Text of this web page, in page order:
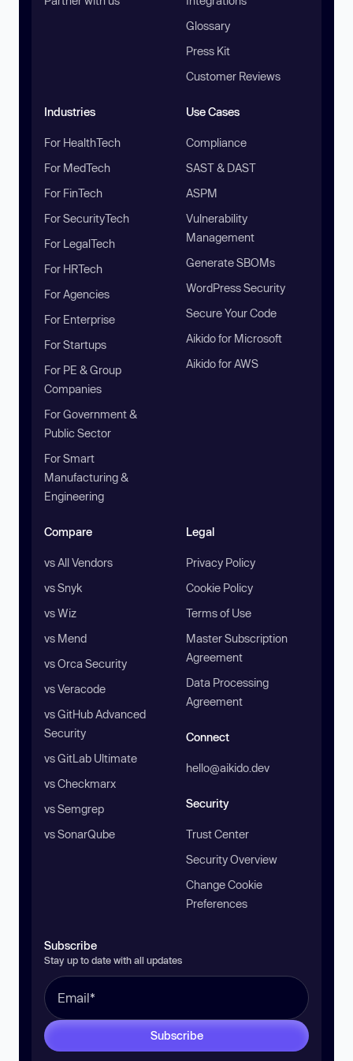
Glossary
Press Kit
Customer Reviews
Industries
For HealthTech
For MedTech
For FinTech
For SecurityTech
For LegalTech
For HRTech
For Agencies
For Enterprise
For Startups
For PE & Group
Companies
For Government &
Public Sector
For Smart
Manufacturing &
Engineering
Use Cases
Compliance
SAST & DAST
ASPM
Vulnerability
Management
Generate SBOMs
WordPress Security
Secure Your Code
Aikido for Microsoft
Aikido for AWS
Compare
vs All Vendors
vs Snyk
vs Wiz
vs Mend
vs Orca Security
vs Veracode
vs GitHub Advanced
Security
vs GitLab Ultimate
vs Checkmarx
vs Semgrep
vs SonarQube
Legal
Privacy Policy
Cookie Policy
Terms of Use
Master Subscription
Agreement
Data Processing
Agreement
Connect
hello@aikido.dev
Security
Trust Center
Security Overview
Change Cookie
Preferences
Subscribe
Stay up to date with all updates
Subscribe